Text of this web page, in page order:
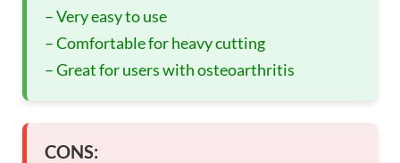
– Very easy to use
– Comfortable for heavy cutting
– Great for users with osteoarthritis
CONS: